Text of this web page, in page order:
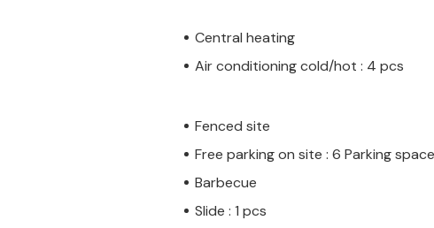
Central heating
Air conditioning cold/hot : 4 pcs
Fenced site
Free parking on site : 6 Parking
Barbecue
Slide : 1 pcs